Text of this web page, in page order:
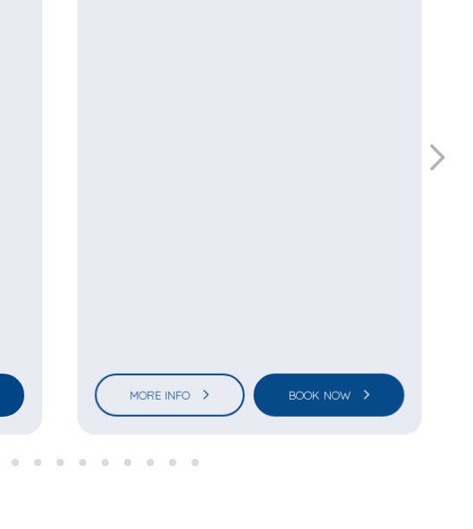
MORE INFO BOOK NOW